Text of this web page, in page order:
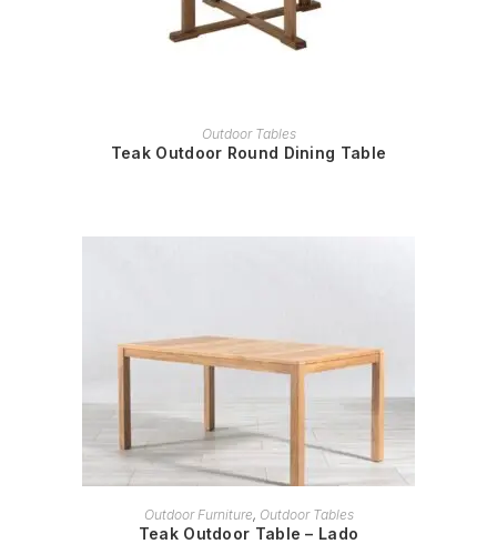
READ MORE
Outdoor Tables
Teak Outdoor Round Dining Table
READ MORE
Outdoor Furniture, Outdoor Tables
Teak Outdoor Table – Lado